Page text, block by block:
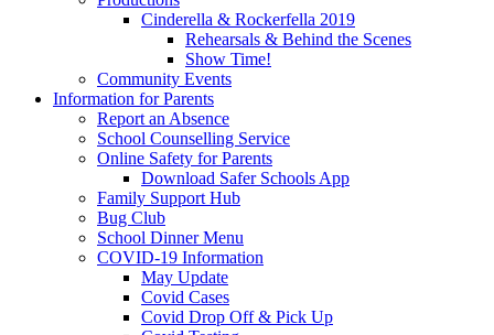
Cinderella & Rockerfella 2019
Rehearsals & Behind the Scenes
Show Time!
Community Events
Information for Parents
Report an Absence
School Counselling Service
Online Safety for Parents
Download Safer Schools App
Family Support Hub
Bug Club
School Dinner Menu
COVID-19 Information
May Update
Covid Cases
Covid Drop Off & Pick Up